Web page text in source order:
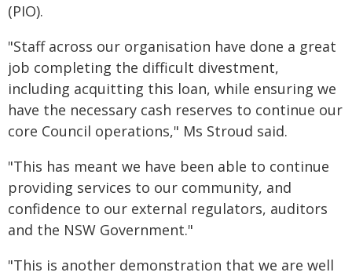
(PIO).
"Staff across our organisation have done a great
job completing the difficult divestment,
including acquitting this loan, while ensuring we
have the necessary cash reserves to continue our
core Council operations," Ms Stroud said.
"This has meant we have been able to continue
providing services to our community, and
confidence to our external regulators, auditors
and the NSW Government."
"This is another demonstration that we are well